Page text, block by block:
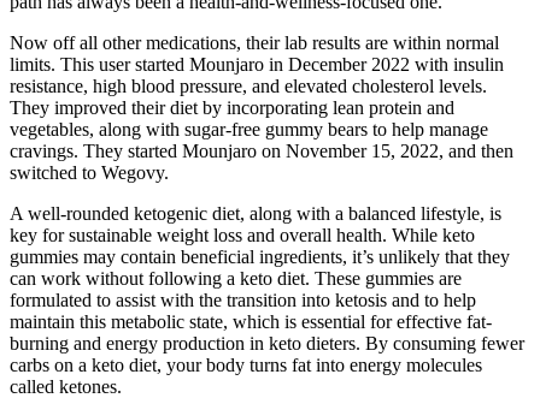
Now off all other medications, their lab results are within normal
limits. This user started Mounjaro in December 2022 with insulin
resistance, high blood pressure, and elevated cholesterol levels.
They improved their diet by incorporating lean protein and
vegetables, along with sugar-free gummy bears to help manage
cravings. They started Mounjaro on November 15, 2022, and then
switched to Wegovy.
A well-rounded ketogenic diet, along with a balanced lifestyle, is
key for sustainable weight loss and overall health. While keto
gummies may contain beneficial ingredients, it’s unlikely that they
can work without following a keto diet. These gummies are
formulated to assist with the transition into ketosis and to help
maintain this metabolic state, which is essential for effective fat-
burning and energy production in keto dieters. By consuming fewer
carbs on a keto diet, your body turns fat into energy molecules
called ketones.